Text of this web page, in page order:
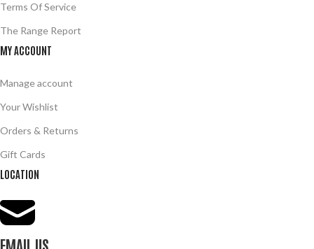
Terms Of Service
The Range Report
MY ACCOUNT
Manage account
Your Wishlist
Orders & Returns
Gift Cards
LOCATION